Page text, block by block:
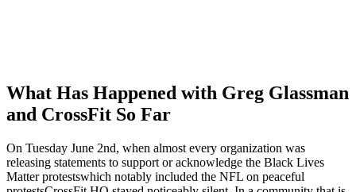
What Has Happened with Greg Glassman
and CrossFit So Far
On Tuesday June 2nd, when almost every organization was
releasing statements to support or acknowledge the Black Lives
Matter protestswhich notably included the NFL on peaceful